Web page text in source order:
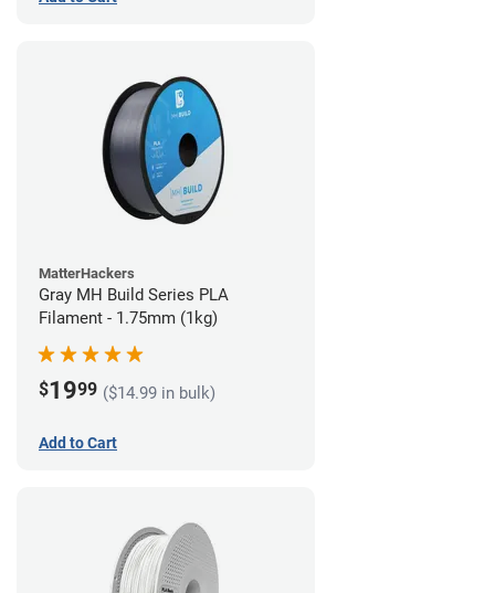
MatterHackers
Gray MH Build Series PLA
Filament - 1.75mm (1kg)
$1999 ($14.99 in bulk)
Add to Cart